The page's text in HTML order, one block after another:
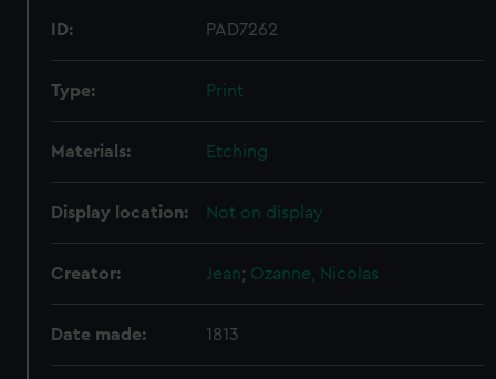
ID: PAD7262
Type: Print
Materials: Etching
Display location: Not on display
Creator: Jean; Ozanne, Nicolas
Date made: 1813